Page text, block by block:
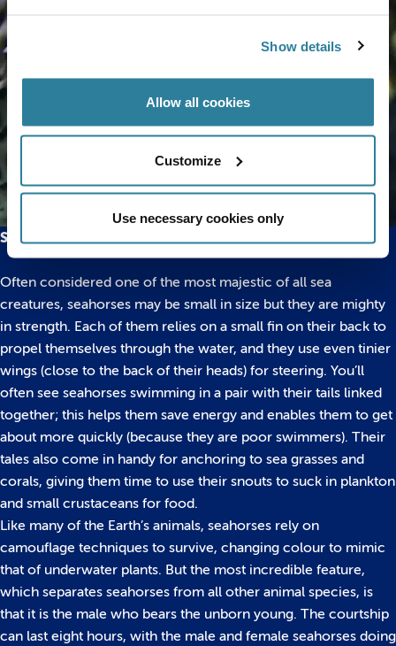
Show details
Allow all cookies
Customize
Use necessary cookies only
Seahorses
Often considered one of the most majestic of all sea
creatures, seahorses may be small in size but they are mighty
in strength. Each of them relies on a small fin on their back to
propel themselves through the water, and they use even tinier
wings (close to the back of their heads) for steering. You’ll
often see seahorses swimming in a pair with their tails linked
together; this helps them save energy and enables them to get
about more quickly (because they are poor swimmers). Their
tales also come in handy for anchoring to sea grasses and
corals, giving them time to use their snouts to suck in plankton
and small crustaceans for food.
Like many of the Earth’s animals, seahorses rely on
camouflage techniques to survive, changing colour to mimic
that of underwater plants. But the most incredible feature,
which separates seahorses from all other animal species, is
that it is the male who bears the unborn young. The courtship
can last eight hours, with the male and female seahorses doing